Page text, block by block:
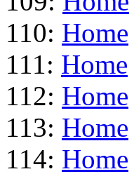
110: Home
111: Home
112: Home
113: Home
114: Home